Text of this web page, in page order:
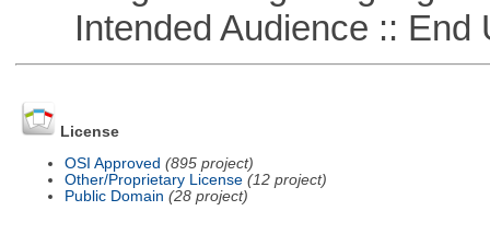
Intended Audience :: End
License
OSI Approved (895 project)
Other/Proprietary License (12 project)
Public Domain (28 project)